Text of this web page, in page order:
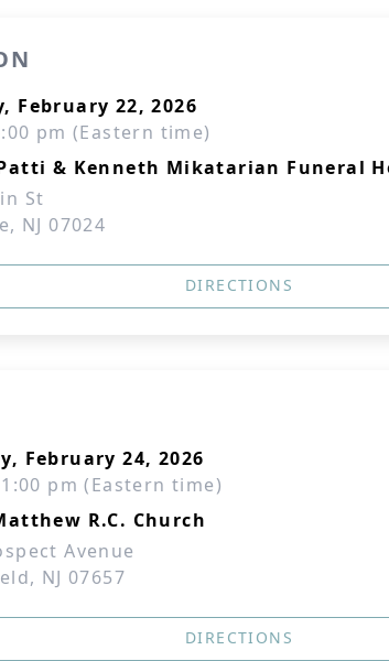
February 22, 2026
pm (Eastern time)
& Kenneth Mikatarian Funeral
St
NJ 07024
DIRECTIONS
February 24, 2026
pm (Eastern time)
R.C. Church
Avenue
NJ 07657
DIRECTIONS